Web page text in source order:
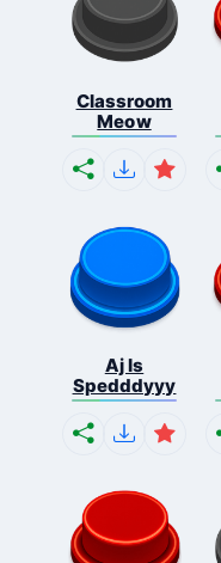
Classroom
Meow
Aj Is
Spedddyyy